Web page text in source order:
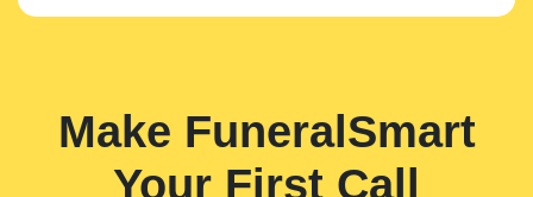
Make FuneralSmart
Your First Call